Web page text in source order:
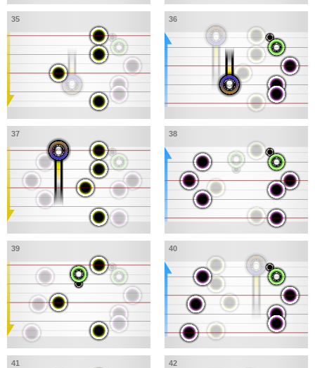
35 36
37 38
39 40
41 42